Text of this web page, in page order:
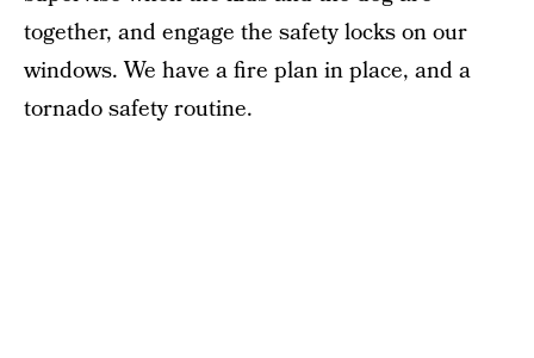
together, and engage the safety locks on our
windows. We have a fire plan in place, and a
tornado safety routine.